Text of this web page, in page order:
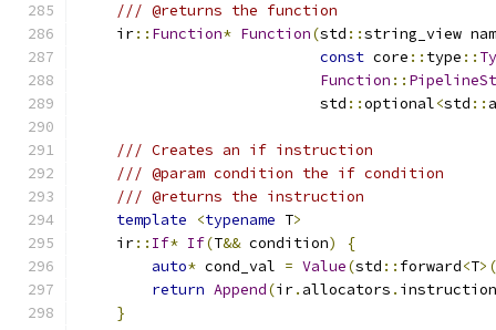
/// @returns the function
    ir
:: Function* Function(std ::string_view
const core :: type ::
Function ::
                           std
::optional<std ::
/// Creates an if instruction
/// @param condition the if condition
/// @returns the instruction
template
<typename T>
    ir
:: If* If(T&& condition)
{
auto* cond_val = Value(std :: forward<T>(
return Append(ir. allocators .
}